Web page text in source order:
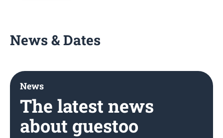
News & Dates
The latest news
about guestoo
News